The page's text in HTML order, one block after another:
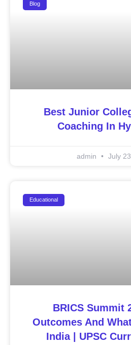
Blog
Best Junior
Coaching In
admin July
Educational
BRICS Summit
Outcomes And
India | UPSC